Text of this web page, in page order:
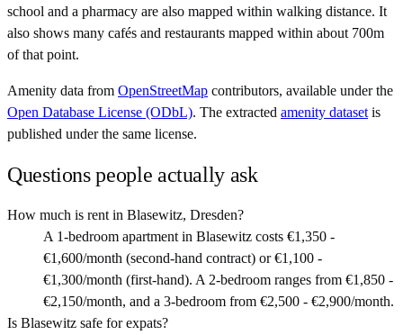
school and a pharmacy are also mapped within walking distance. It
also shows many cafés and restaurants mapped within about 700m
of that point.
Amenity data from OpenStreetMap contributors, available under the
Open Database License (ODbL). The extracted amenity dataset is
published under the same license.
Questions people actually ask
How much is rent in Blasewitz, Dresden?
A 1-bedroom apartment in Blasewitz costs €1,350 -
€1,600/month (second-hand contract) or €1,100 -
€1,300/month (first-hand). A 2-bedroom ranges from €1,850 -
€2,150/month, and a 3-bedroom from €2,500 - €2,900/month.
Is Blasewitz safe for expats?